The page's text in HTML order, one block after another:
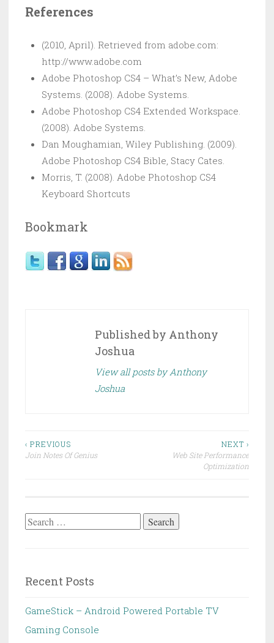
References
(2010, April). Retrieved from adobe.com:
http://www.adobe.com
Adobe Photoshop CS4 – What’s New, Adobe
Systems. (2008). Adobe Systems.
Adobe Photoshop CS4 Extended Workspace.
(2008). Adobe Systems.
Dan Moughamian, Wiley Publishing. (2009).
Adobe Photoshop CS4 Bible, Stacy Cates.
Morris, T. (2008). Adobe Photoshop CS4
Keyboard Shortcuts
Bookmark
Published by Anthony
Joshua
View all posts by Anthony
Joshua
Post
‹ PREVIOUS
Join Notes Of Genius
NEXT ›
Web Site Performance
Optimization
Search
Recent Posts
GameStick – Android Powered Portable TV
Gaming Console